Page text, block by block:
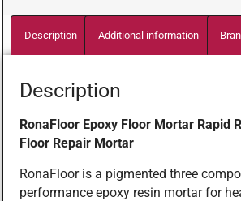
Description Additional information
Description
RonaFloor Epoxy Floor Mortar Rapid
Floor Repair Mortar
RonaFloor is a pigmented three
performance epoxy resin mortar for